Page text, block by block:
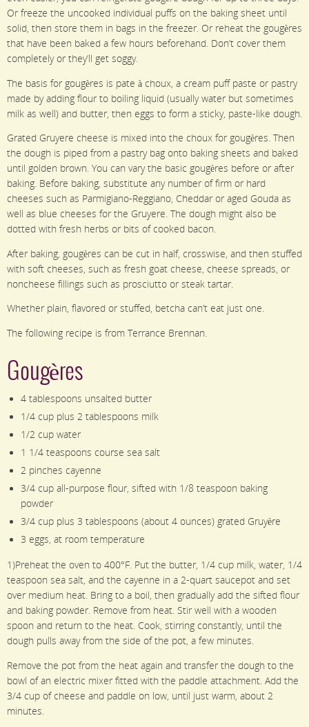
Or freeze the uncooked individual puffs on the baking sheet until
solid, then store them in bags in the freezer. Or reheat the gougères
that have been baked a few hours beforehand. Don’t cover them
completely or they’ll get soggy.
The basis for gougères is pate à choux, a cream puff paste or pastry
made by adding flour to boiling liquid (usually water but sometimes
milk as well) and butter, then eggs to form a sticky, paste-like dough.
Grated Gruyere cheese is mixed into the choux for gougères. Then
the dough is piped from a pastry bag onto baking sheets and baked
until golden brown. You can vary the basic gougères before or after
baking. Before baking, substitute any number of firm or hard
cheeses such as Parmigiano-Reggiano, Cheddar or aged Gouda as
well as blue cheeses for the Gruyere. The dough might also be
dotted with fresh herbs or bits of cooked bacon.
After baking, gougères can be cut in half, crosswise, and then stuffed
with soft cheeses, such as fresh goat cheese, cheese spreads, or
noncheese fillings such as prosciutto or steak tartar.
Whether plain, flavored or stuffed, betcha can’t eat just one.
The following recipe is from Terrance Brennan.
Gougères
4 tablespoons unsalted butter
1/4 cup plus 2 tablespoons milk
1/2 cup water
1 1/4 teaspoons course sea salt
2 pinches cayenne
3/4 cup all-purpose flour, sifted with 1/8 teaspoon baking
powder
3/4 cup plus 3 tablespoons (about 4 ounces) grated Gruyère
3 eggs, at room temperature
1)Preheat the oven to 400°F. Put the butter, 1/4 cup milk, water, 1/4
teaspoon sea salt, and the cayenne in a 2-quart saucepot and set
over medium heat. Bring to a boil, then gradually add the sifted flour
and baking powder. Remove from heat. Stir well with a wooden
spoon and return to the heat. Cook, stirring constantly, until the
dough pulls away from the side of the pot, a few minutes.
Remove the pot from the heat again and transfer the dough to the
bowl of an electric mixer fitted with the paddle attachment. Add the
3/4 cup of cheese and paddle on low, until just warm, about 2
minutes.